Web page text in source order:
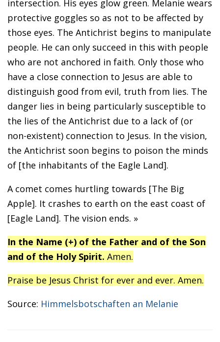
intersection. His eyes glow green. Melanie wears
protective goggles so as not to be affected by
those eyes. The Antichrist begins to manipulate
people. He can only succeed in this with people
who are not anchored in faith. Only those who
have a close connection to Jesus are able to
distinguish good from evil, truth from lies. The
danger lies in being particularly susceptible to
the lies of the Antichrist due to a lack of (or
non-existent) connection to Jesus. In the vision,
the Antichrist soon begins to poison the minds
of [the inhabitants of the Eagle Land].
A comet comes hurtling towards [The Big
Apple]. It crashes to earth on the east coast of
[Eagle Land]. The vision ends. »
In the Name (+) of the Father and of the Son
and of the Holy Spirit. Amen.
Praise be Jesus Christ for ever and ever. Amen.
Source: Himmelsbotschaften an Melanie